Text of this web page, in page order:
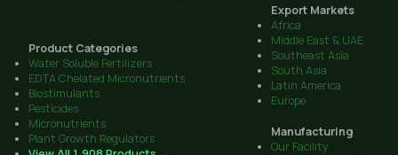
Product Categories
Water Soluble Fertilizers
EDTA Chelated Micronutrients
Biostimulants
Pesticides
Micronutrients
Plant Growth Regulators
Export Markets
Africa
Middle East & UAE
Southeast Asia
South Asia
Latin America
Europe
Manufacturing
Our Facility